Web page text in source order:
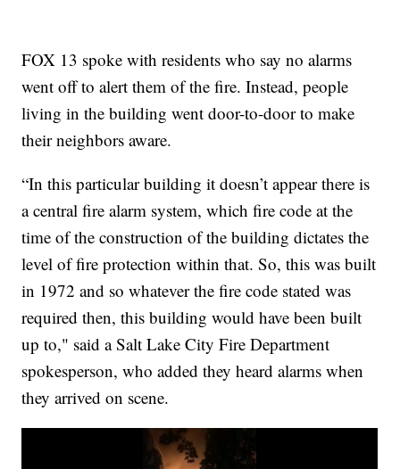
FOX 13 spoke with residents who say no alarms
went off to alert them of the fire. Instead, people
living in the building went door-to-door to make
their neighbors aware.
“In this particular building it doesn’t appear there is
a central fire alarm system, which fire code at the
time of the construction of the building dictates the
level of fire protection within that. So, this was built
in 1972 and so whatever the fire code stated was
required then, this building would have been built
up to," said a Salt Lake City Fire Department
spokesperson, who added they heard alarms when
they arrived on scene.